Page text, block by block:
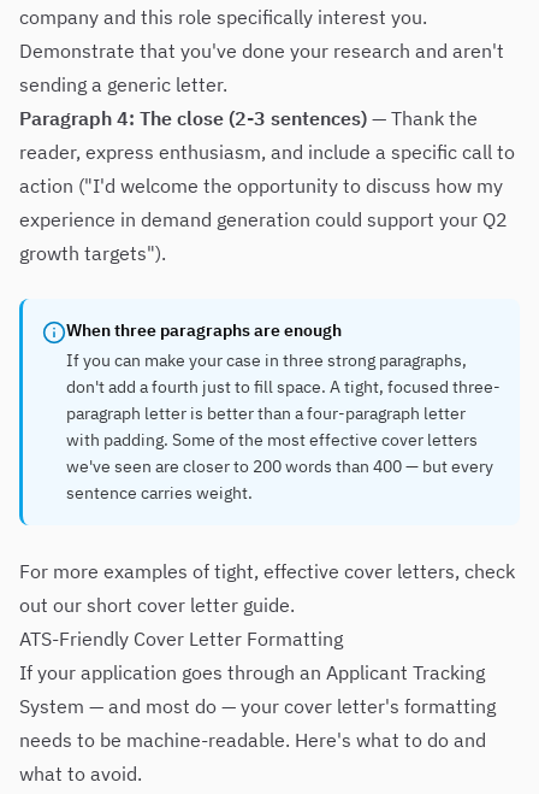
company and this role specifically interest you.
Demonstrate that you've done your research and aren't
sending a generic letter.
Paragraph 4: The close (2-3 sentences) — Thank the
reader, express enthusiasm, and include a specific call to
action ("I'd welcome the opportunity to discuss how my
experience in demand generation could support your Q2
growth targets").
When three paragraphs are enough
If you can make your case in three strong paragraphs,
don't add a fourth just to fill space. A tight, focused three-
paragraph letter is better than a four-paragraph letter
with padding. Some of the most effective cover letters
we've seen are closer to 200 words than 400 — but every
sentence carries weight.
For more examples of tight, effective cover letters, check
out our short cover letter guide.
ATS-Friendly Cover Letter Formatting
If your application goes through an Applicant Tracking
System — and most do — your cover letter's formatting
needs to be machine-readable. Here's what to do and
what to avoid.